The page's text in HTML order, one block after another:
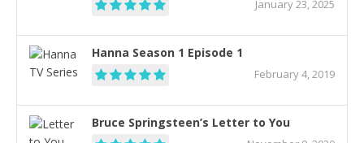
January 23, 2025
Hanna Season 1 Episode 1
February 4, 2019
Bruce Springsteen’s Letter to You